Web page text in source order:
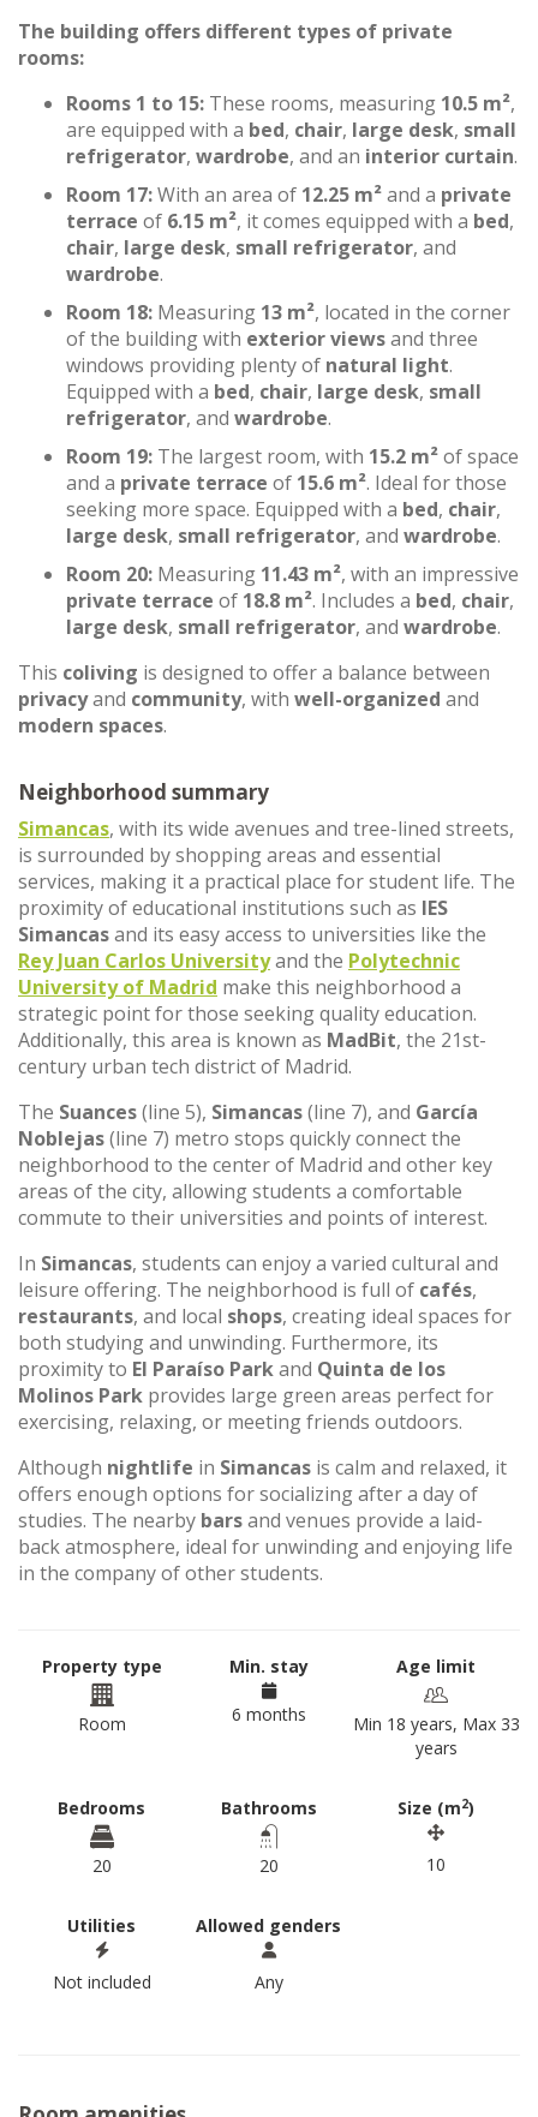
The building offers different types of private
rooms:
Rooms 1 to 15: These rooms, measuring 10.5 m²,
are equipped with a bed, chair, large desk, small
refrigerator, wardrobe, and an interior curtain.
Room 17:With an area of 12.25 m²and a private
terrace of 6.15 m², it comes equipped with a bed,
chair, large desk, small refrigerator, and
wardrobe.
Room 18: Measuring 13 m², located in the corner
of the building with exterior viewsand three
windows providing plenty of natural light.
Equipped with a bed, chair, large desk, small
refrigerator, and wardrobe.
Room 19: The largest room, with 15.2 m²of space
and a private terrace of 15.6 m². Ideal for those
seeking more space. Equipped with a bed, chair,
large desk, small refrigerator, and wardrobe.
Room 20: Measuring 11.43 m², with an impressive
private terrace of 18.8 m². Includes a bed, chair,
large desk, small refrigerator, and wardrobe.
This coliving is designed to offer a balance between
privacyand community, with well-organized and
modern spaces.
Neighborhood summary
Simancas, with its wide avenues and tree-lined streets,
is surrounded by shopping areas and essential
services, making it a practical place for student life. The
proximity of educational institutions such as IES
Simancasand its easy access to universities like the
Rey Juan Carlos Universityand the Polytechnic
University of Madrid make this neighborhood a
strategic point for those seeking quality education.
Additionally, this area is known as MadBit, the 21st-
century urban tech district of Madrid.
The Suances(line 5), Simancas(line 7), and García
Noblejas(line 7) metro stops quickly connect the
neighborhood to the center of Madrid and other key
areas of the city, allowing students a comfortable
commute to their universities and points of interest.
In Simancas, students can enjoy a varied cultural and
leisure offering. The neighborhood is full of cafés,
restaurants, and local shops, creating ideal spaces for
both studying and unwinding. Furthermore, its
proximity to El Paraíso Parkand Quinta de los
Molinos Park provides large green areas perfect for
exercising, relaxing, or meeting friends outdoors.
Although nightlife in Simancas is calm and relaxed, it
offers enough options for socializing after a day of
studies. The nearby barsand venues provide a laid-
back atmosphere, ideal for unwinding and enjoying life
in the company of other students.
Property type
Room
Min. stay
6 months
Age limit
Min 18 years, Max 33
years
Bedrooms
20
Bathrooms
20
Size (m2)
10
Utilities
Not included
Allowed genders
Any